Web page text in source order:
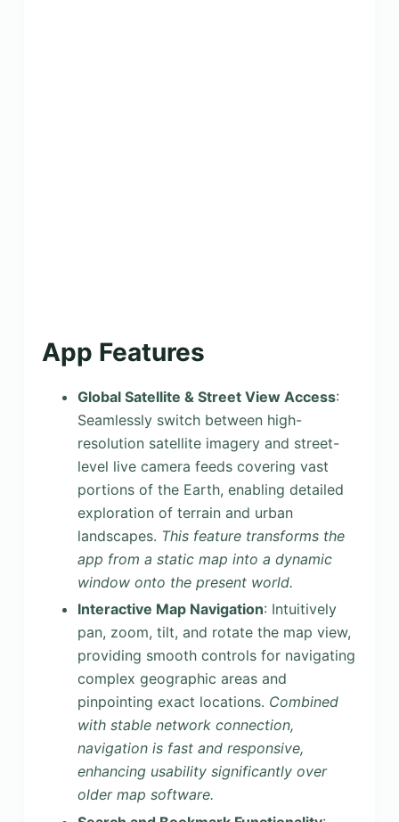
App Features
Global Satellite & Street View Access:
Seamlessly switch between high-
resolution satellite imagery and street-
level live camera feeds covering vast
portions of the Earth, enabling detailed
exploration of terrain and urban
landscapes. This feature transforms the
app from a static map into a dynamic
window onto the present world.
Interactive Map Navigation: Intuitively
pan, zoom, tilt, and rotate the map view,
providing smooth controls for navigating
complex geographic areas and
pinpointing exact locations. Combined
with stable network connection,
navigation is fast and responsive,
enhancing usability significantly over
older map software.